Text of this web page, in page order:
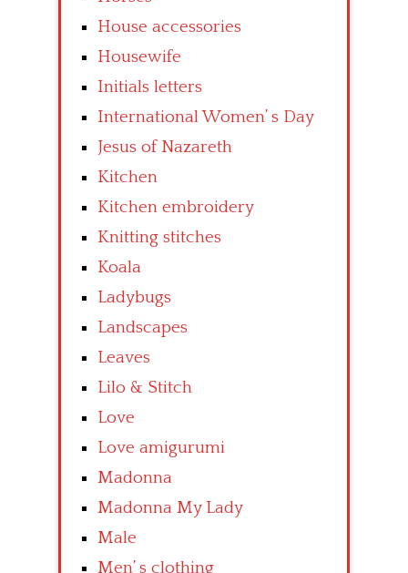
House accessories
Housewife
Initials letters
International Women’ s Day
Jesus of Nazareth
Kitchen
Kitchen embroidery
Knitting stitches
Koala
Ladybugs
Landscapes
Leaves
Lilo & Stitch
Love
Love amigurumi
Madonna
Madonna My Lady
Male
Men’ s clothing